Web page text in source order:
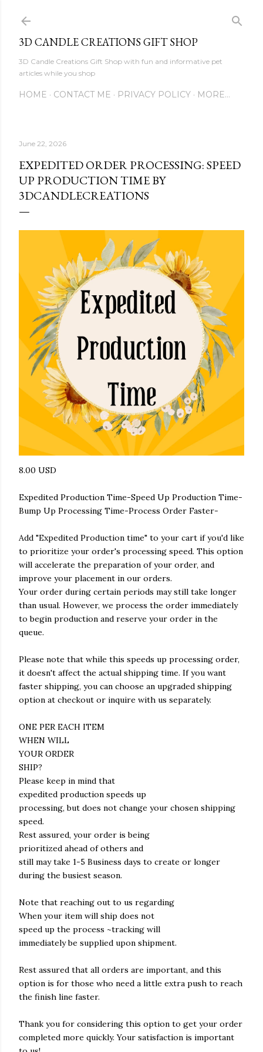
3D CANDLE CREATIONS GIFT SHOP
3D Candle Creations Gift Shop with fun and informative pet
articles while you shop
HOME CONTACT ME PRIVACY POLICY MORE…
June 22, 2026
EXPEDITED ORDER PROCESSING: SPEED
UP PRODUCTION TIME BY
3DCANDLECREATIONS
8.00 USD
Expedited Production Time-Speed Up Production Time-
Bump Up Processing Time-Process Order Faster-
Add "Expedited Production time" to your cart if you'd like
to prioritize your order's processing speed. This option
will accelerate the preparation of your order, and
improve your placement in our orders.
Your order during certain periods may still take longer
than usual. However, we process the order immediately
to begin production and reserve your order in the
queue.
Please note that while this speeds up processing order,
it doesn't affect the actual shipping time. If you want
faster shipping, you can choose an upgraded shipping
option at checkout or inquire with us separately.
ONE PER EACH ITEM
WHEN WILL
YOUR ORDER
SHIP?
Please keep in mind that
expedited production speeds up
processing, but does not change your chosen shipping
speed.
Rest assured, your order is being
prioritized ahead of others and
still may take 1-5 Business days to create or longer
during the busiest season.
Note that reaching out to us regarding
When your item will ship does not
speed up the process ~tracking will
immediately be supplied upon shipment.
Rest assured that all orders are important, and this
option is for those who need a little extra push to reach
the finish line faster.
Thank you for considering this option to get your order
completed more quickly. Your satisfaction is important